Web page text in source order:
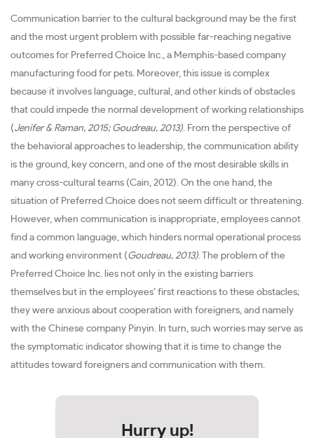
Communication barrier to the cultural background may be the first
and the most urgent problem with possible far-reaching negative
outcomes for Preferred Choice Inc., a Memphis-based company
manufacturing food for pets. Moreover, this issue is complex
because it involves language, cultural, and other kinds of obstacles
that could impede the normal development of working relationships
(Jenifer & Raman, 2015; Goudreau, 2013). From the perspective of
the behavioral approaches to leadership, the communication ability
is the ground, key concern, and one of the most desirable skills in
many cross-cultural teams (Cain, 2012). On the one hand, the
situation of Preferred Choice does not seem difficult or threatening.
However, when communication is inappropriate, employees cannot
find a common language, which hinders normal operational process
and working environment (Goudreau, 2013). The problem of the
Preferred Choice Inc. lies not only in the existing barriers
themselves but in the employees’ first reactions to these obstacles;
they were anxious about cooperation with foreigners, and namely
with the Chinese company Pinyin. In turn, such worries may serve as
the symptomatic indicator showing that it is time to change the
attitudes toward foreigners and communication with them.